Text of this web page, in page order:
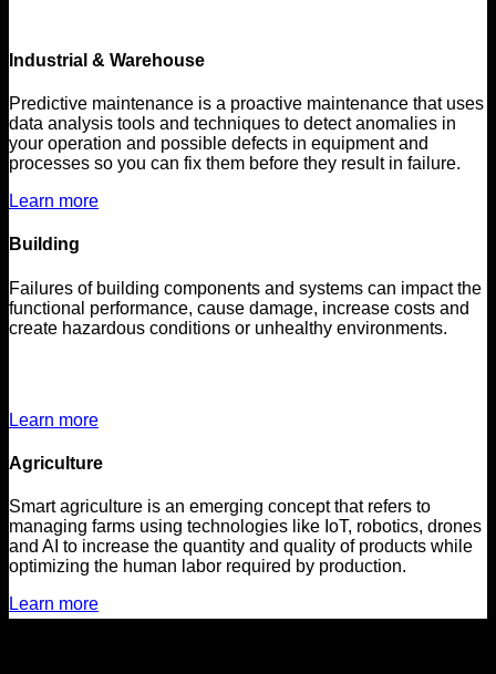
Industrial & Warehouse
Predictive maintenance is a proactive maintenance that uses
data analysis tools and techniques to detect anomalies in
your operation and possible defects in equipment and
processes so you can fix them before they result in failure.
Learn more
Building
Failures of building components and systems can impact the
functional performance, cause damage, increase costs and
create hazardous conditions or unhealthy environments.
Learn more
Agriculture
Smart agriculture is an emerging concept that refers to
managing farms using technologies like IoT, robotics, drones
and AI to increase the quantity and quality of products while
optimizing the human labor required by production.
Learn more